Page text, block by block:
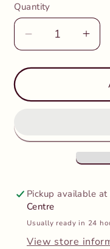
Quantity
Decrease
quantity
for
-
Long
for
-
Pickup available at
Centre
Usually ready in 24
View store